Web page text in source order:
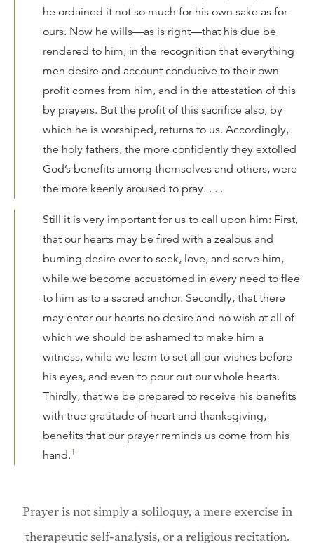
he ordained it not so much for his own sake as for
ours. Now he wills—as is right—that his due be
rendered to him, in the recognition that everything
men desire and account conducive to their own
profit comes from him, and in the attestation of this
by prayers. But the profit of this sacrifice also, by
which he is worshiped, returns to us. Accordingly,
the holy fathers, the more confidently they extolled
God’s benefits among themselves and others, were
the more keenly aroused to pray. . . .
Still it is very important for us to call upon him: First,
that our hearts may be fired with a zealous and
burning desire ever to seek, love, and serve him,
while we become accustomed in every need to flee
to him as to a sacred anchor. Secondly, that there
may enter our hearts no desire and no wish at all of
which we should be ashamed to make him a
witness, while we learn to set all our wishes before
his eyes, and even to pour out our whole hearts.
Thirdly, that we be prepared to receive his benefits
with true gratitude of heart and thanksgiving,
benefits that our prayer reminds us come from his
hand.1
Prayer is not simply a soliloquy, a mere exercise in
therapeutic self-analysis, or a religious recitation.